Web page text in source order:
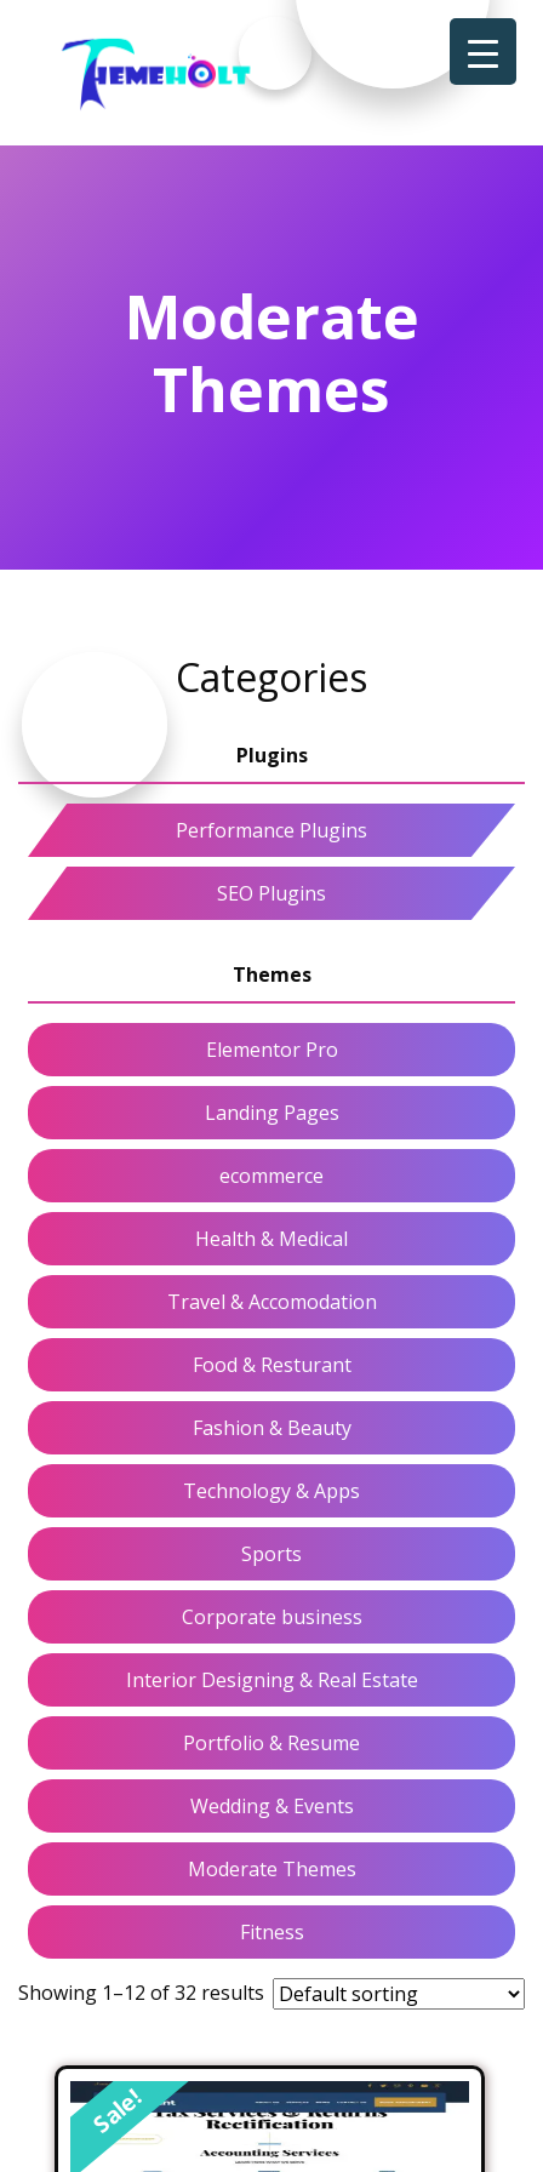
Moderate
Themes
Categories
Performance Plugins
SEO Plugins
Elementor Pro
Landing Pages
ecommerce
Health & Medical
Travel & Accomodation
Food & Resturant
Fashion & Beauty
Technology & Apps
Sports
Corporate business
Interior Designing & Real Estate
Portfolio & Resume
Wedding & Events
Moderate Themes
Fitness
Showing 1–12 of 32 results
Sale!